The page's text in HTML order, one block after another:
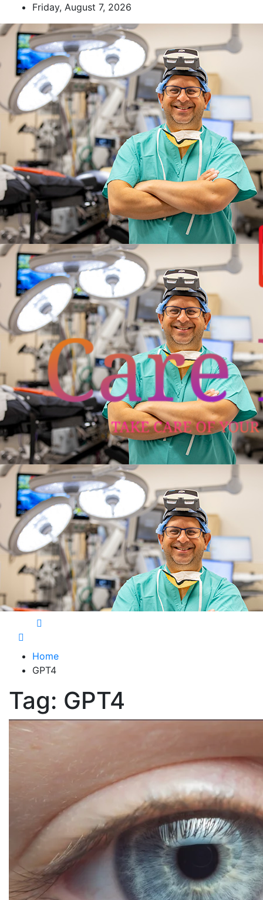
to
content
Friday, August 7, 2026
Care Harbor
Take care of your health, health is expensive
Home
GPT4
Tag: GPT4